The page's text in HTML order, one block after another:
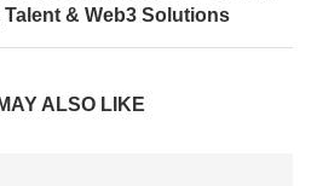
Talent & Web3 Solutions
ALSO LIKE